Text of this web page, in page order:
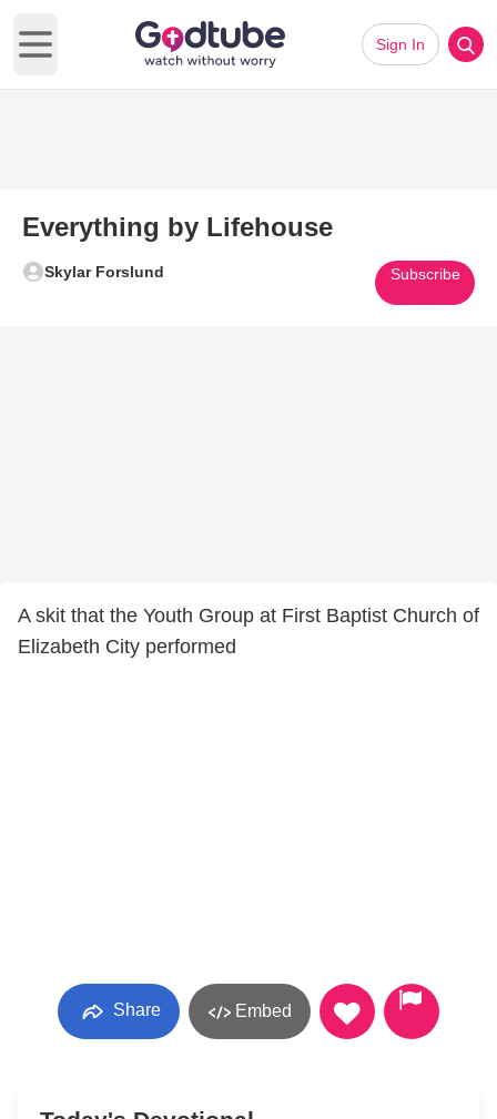
Open main menu
Sign In
Everything by Lifehouse
Skylar Forslund Subscribe
A skit that the Youth Group at First Baptist Church of
Elizabeth City performed
Share Embed